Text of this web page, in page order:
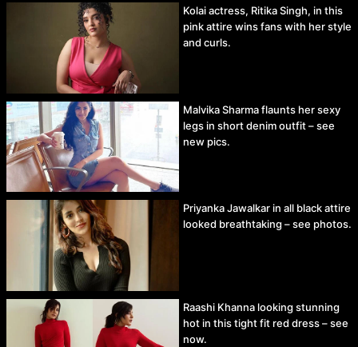
Kolai actress, Ritika Singh, in this
pink attire wins fans with her style
and curls.
Malvika Sharma flaunts her sexy
legs in short denim outfit – see
new pics.
Priyanka Jawalkar in all black attire
looked breathtaking – see photos.
Raashi Khanna looking stunning
hot in this tight fit red dress – see
now.